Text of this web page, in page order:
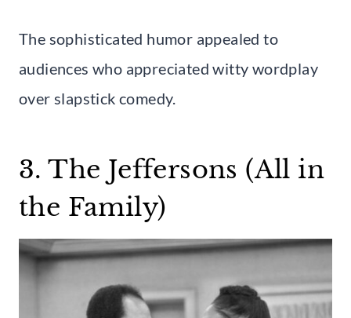
The sophisticated humor appealed to
audiences who appreciated witty wordplay
over slapstick comedy.
3. The Jeffersons (All in
the Family)